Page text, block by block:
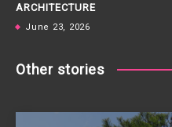
ARCHITECTURE
June 23, 2026
Other stories